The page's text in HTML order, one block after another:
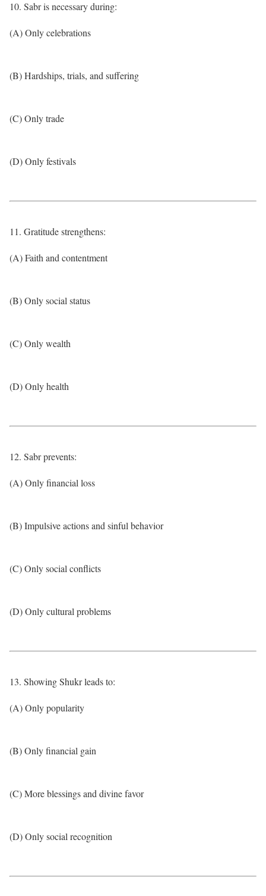
10. Sabr is necessary during:
(A) Only celebrations
(B) Hardships, trials, and suffering
(C) Only trade
(D) Only festivals
11. Gratitude strengthens:
(A) Faith and contentment
(B) Only social status
(C) Only wealth
(D) Only health
12. Sabr prevents:
(A) Only financial loss
(B) Impulsive actions and sinful behavior
(C) Only social conflicts
(D) Only cultural problems
13. Showing Shukr leads to:
(A) Only popularity
(B) Only financial gain
(C) More blessings and divine favor
(D) Only social recognition